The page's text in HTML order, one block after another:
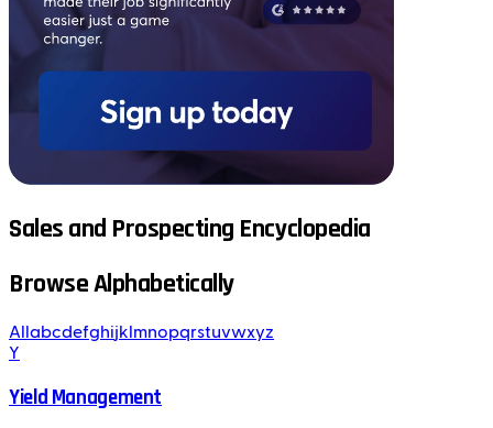
Sales and Prospecting Encyclopedia
Browse Alphabetically
All abcdefghijk mnopqrstuvwxyz
Y
Yield Management